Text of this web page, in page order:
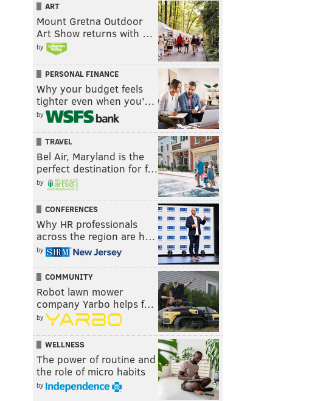
ART
Mount Gretna Outdoor
Art Show returns with …
by
PERSONAL FINANCE
Why your budget feels
tighter even when you’…
by
TRAVEL
Bel Air, Maryland is the
perfect destination for f…
by
CONFERENCES
Why HR professionals
across the region are h…
by
COMMUNITY
Robot lawn mower
company Yarbo helps f…
by
WELLNESS
The power of routine and
the role of micro habits
by